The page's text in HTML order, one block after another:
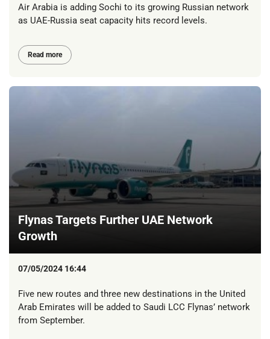
Air Arabia is adding Sochi to its growing Russian network
as UAE-Russia seat capacity hits record levels.
Read more
Flynas Targets Further UAE Network
Growth
07/05/2024 16:44
Five new routes and three new destinations in the United
Arab Emirates will be added to Saudi LCC Flynas’ network
from September.